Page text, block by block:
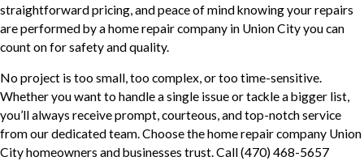
straightforward pricing, and peace of mind knowing your repairs
are performed by a home repair company in Union City you can
count on for safety and quality.
No project is too small, too complex, or too time-sensitive.
Whether you want to handle a single issue or tackle a bigger list,
you’ll always receive prompt, courteous, and top-notch service
from our dedicated team. Choose the home repair company Union
City homeowners and businesses trust. Call(470) 468-5657